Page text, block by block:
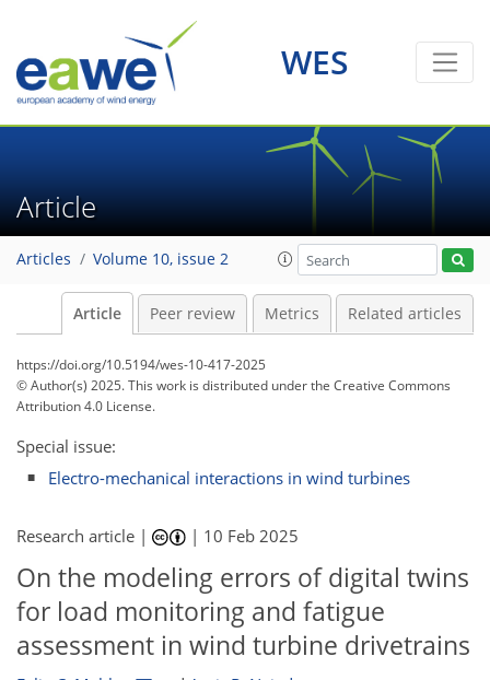
WES
Article
Articles Volume 10, issue 2
Article Peer review Metrics Related articles
https://doi.org/10.5194/wes-10-417-2025
© Author(s) 2025. This work is distributed underthe Creative Commons
Attribution 4.0 License.
Special issue:
Electro-mechanical interactions in wind turbines
Research article | | 10 Feb 2025
On the modeling errors of digital twins
for load monitoring and fatigue
assessment in wind turbine drivetrains